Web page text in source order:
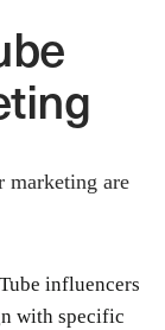
marketing are
influencers
with specific